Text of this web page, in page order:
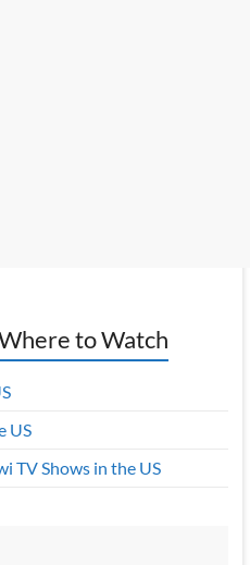
to Watch
US
TV Shows in the US